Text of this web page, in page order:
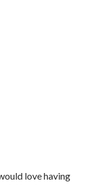
love having